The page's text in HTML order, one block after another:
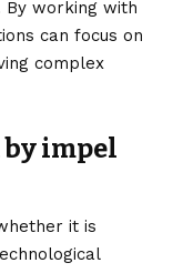
By working with
can focus on
complex
by impel
it is